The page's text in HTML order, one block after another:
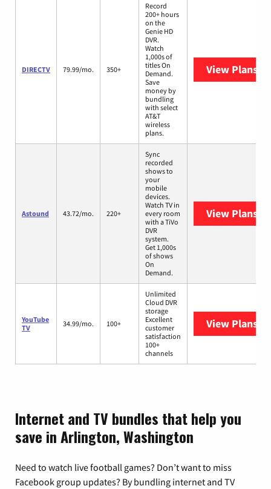
DIRECTV 79.99/mo. 350+
Record
200+ hours
on the
Genie HD
DVR.
Watch
1,000s of
titles On
Demand.
Save
money by
bundling
with select
AT&T
wireless
plans.
View Plans
Astound 43.72/mo. 220+
Sync
recorded
shows to
your
mobile
devices.
Watch TV in
every room
with a TiVo
DVR
system.
Get 1,000s
of shows
On
Demand.
View Plans
YouTube
TV
34.99/mo. 100+
Unlimited
Cloud DVR
storage
Excellent
customer
satisfaction
100+
channels
View Plans
Internet and TV bundles that help you
save in Arlington, Washington
Need to watch live football games? Don’t want to miss
Facebook group updates? By bundling internet and TV